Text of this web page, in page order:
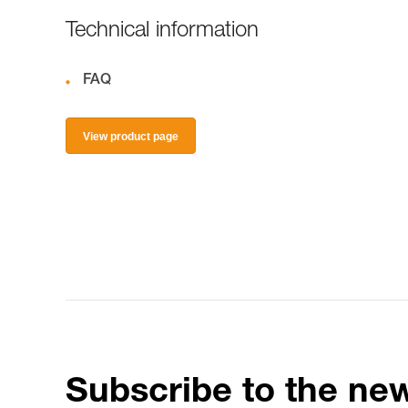
Technical information
FAQ
View product page
Subscribe to the